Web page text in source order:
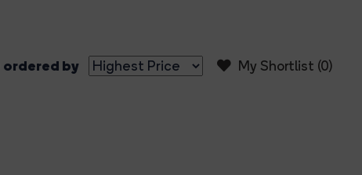
My Shortlist (0)
ordered by